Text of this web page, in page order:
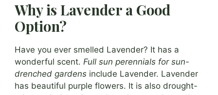
Why is Lavender a Good
Option?
Have you ever smelled Lavender? It has a
wonderful scent. Full sun perennials for sun-
drenched gardens include Lavender. Lavender
has beautiful purple flowers. It is also drought-